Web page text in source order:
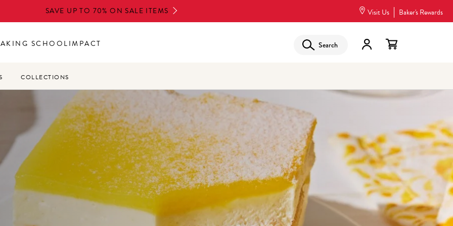
SAVE UP TO 70% ON SALE ITEMS Visit Us Baker's Rewards
SCHOOLIMPACT Search
COLLECTIONS